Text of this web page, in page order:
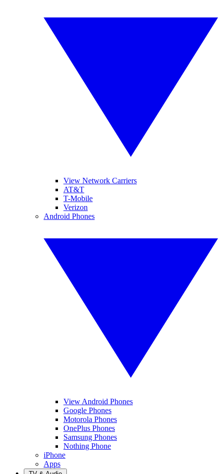
View Network Carriers
AT&T
T-Mobile
Verizon
Android Phones
View Android Phones
Google Phones
Motorola Phones
OnePlus Phones
Samsung Phones
Nothing Phone
iPhone
Apps